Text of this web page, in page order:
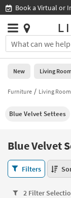
you
are
using
having
using
please
877-
266-
Book a Virtual or
Stores
You
can
search
for
by
into
Or
you
can
use
arrow
Help
Stores
0
New
Living
Bedroom
Mattresses
Dining
New Living
Furniture Living Room
Blue Velvet Settees
Blue Velvet
Blue
Velvet
Filters
2 Filter